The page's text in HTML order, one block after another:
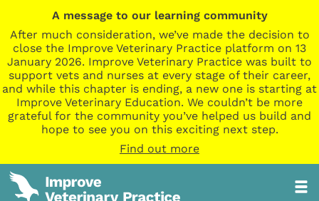
A message to our learning community
After much consideration, we’ve made the decision to
close the Improve Veterinary Practice platform on 13
January 2026. Improve Veterinary Practice was built to
support vets and nurses at every stage of their career,
and while this chapter is ending, a new one is starting at
Improve Veterinary Education. We couldn’t be more
grateful for the community you’ve helped us build and
hope to see you on this exciting next step.
Find out more